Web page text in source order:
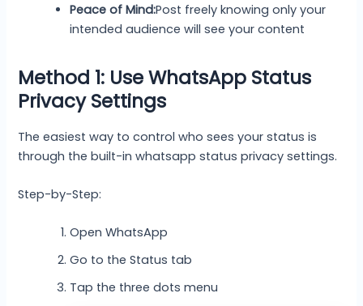
Peace of Mind:Post freely knowing only your
intended audience will see your content
Method 1: Use WhatsApp Status
Privacy Settings
The easiest way to control who sees your status is
through the built-in whatsapp status privacy settings.
Step-by-Step:
Open WhatsApp
Go to the Status tab
Tap the three dots menu